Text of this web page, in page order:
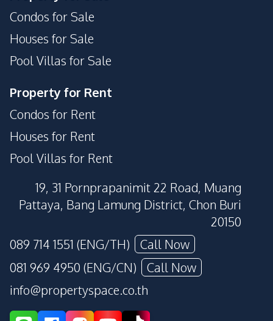
Condos for Sale
Houses for Sale
Pool Villas for Sale
Property for Rent
Condos for Rent
Houses for Rent
Pool Villas for Rent
19, 31 Pornprapanimit 22 Road, Muang
Pattaya, Bang Lamung District, Chon Buri
20150
089 714 1551 (ENG/TH)
Call Now
081 969 4950 (ENG/CN)
Call Now
info@propertyspace.co.th